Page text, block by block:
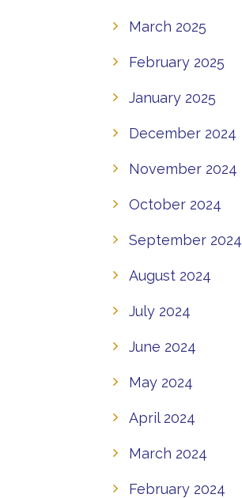
March 2025
February 2025
January 2025
December 2024
November 2024
October 2024
September 2024
August 2024
July 2024
June 2024
May 2024
April 2024
March 2024
February 2024